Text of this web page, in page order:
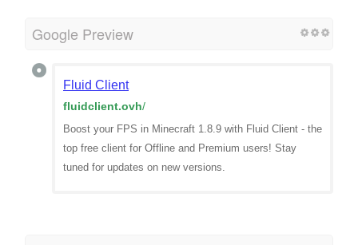
Google Preview
Fluid Client
fluidclient.ovh/
Boost your FPS in Minecraft 1.8.9 with Fluid Client - the
top free client for Offline and Premium users! Stay
tuned for updates on new versions.